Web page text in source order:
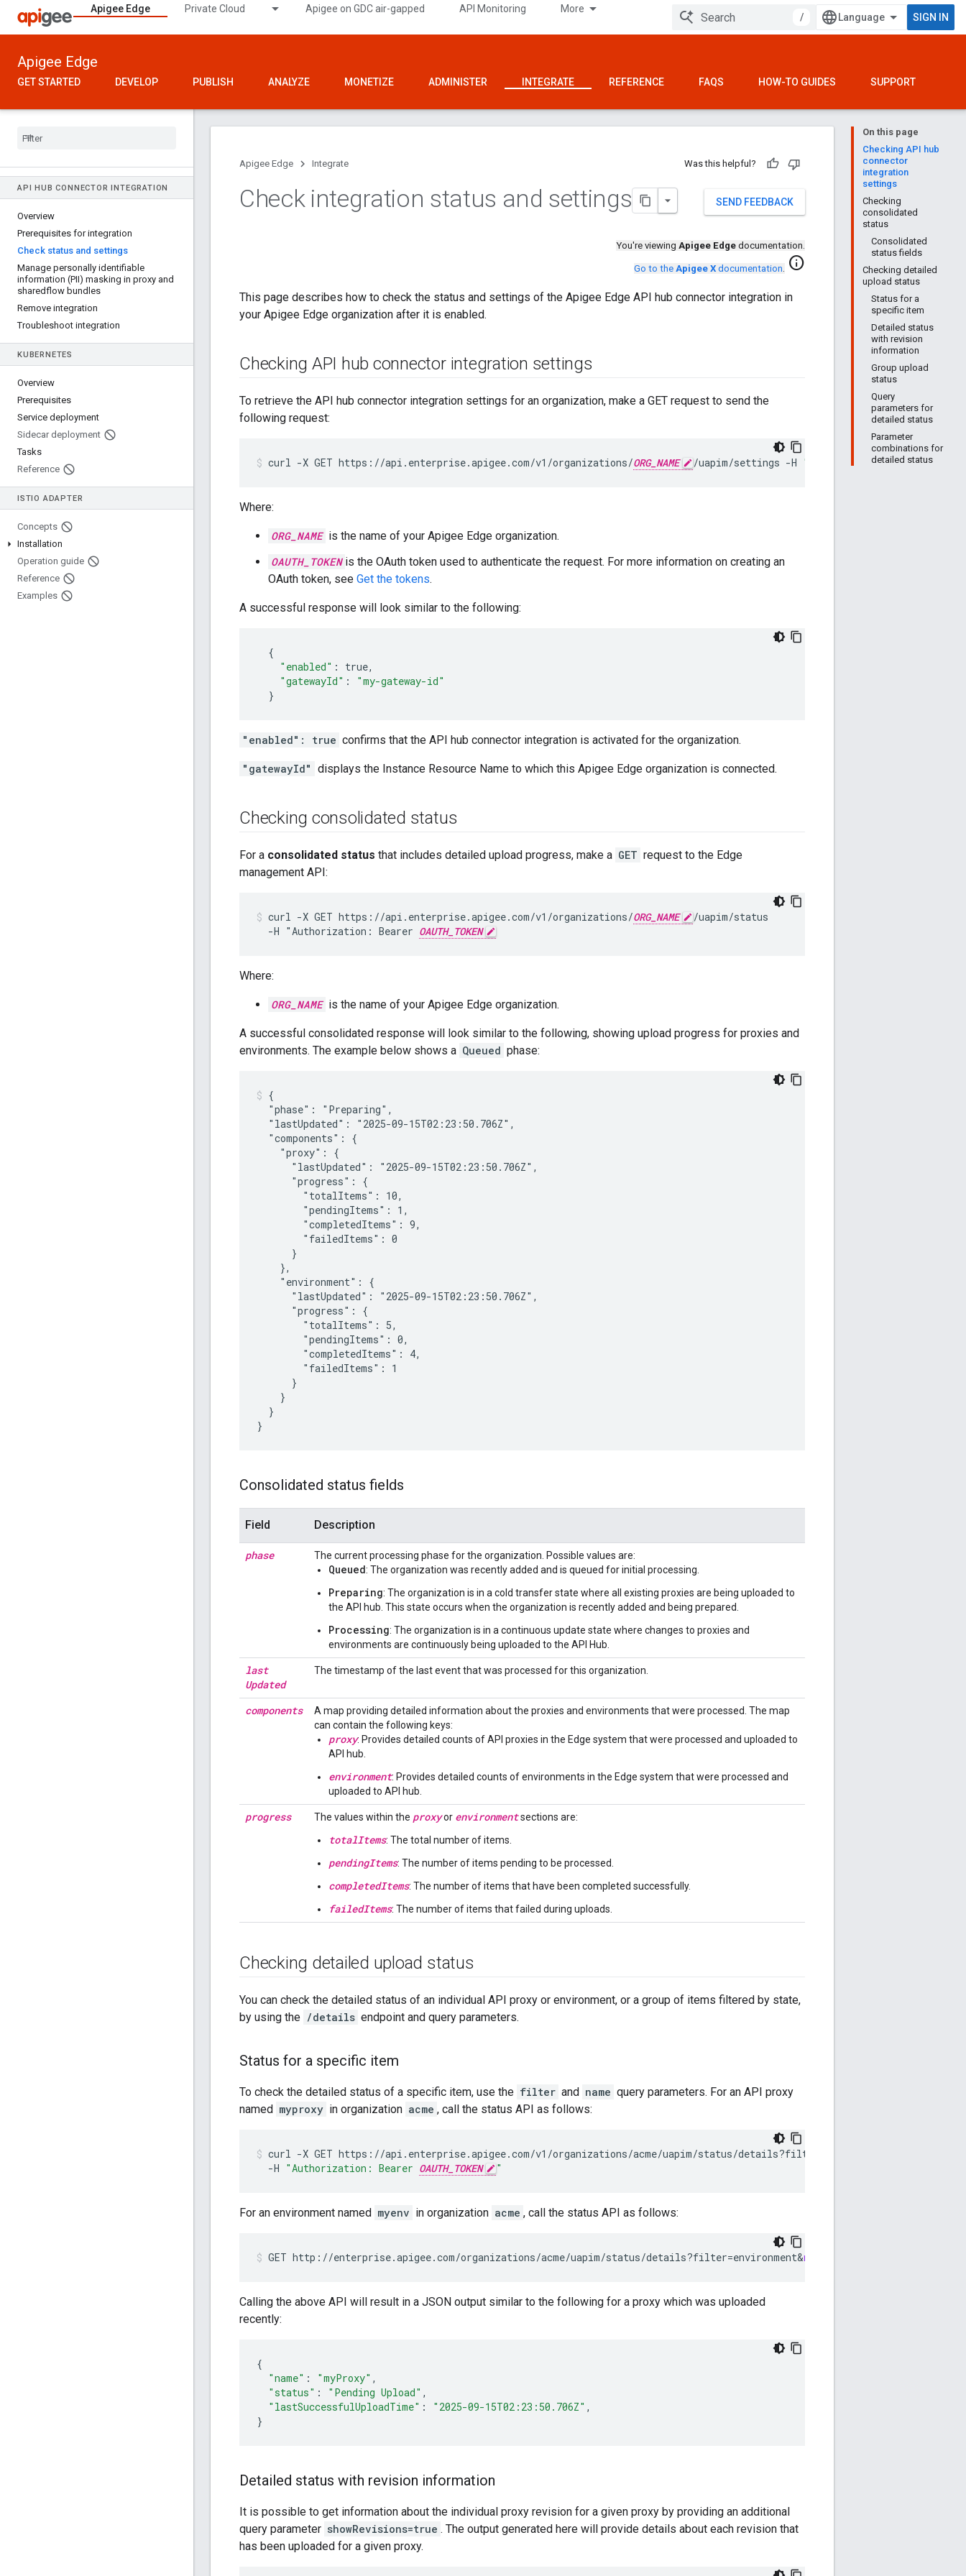
Apigee Edge Private Cloud Apigee on GDC air-gapped API Monitoring More
/ SIGN IN
Apigee Edge
GET STARTED DEVELOP PUBLISH ANALYZE MONETIZE ADMINISTER INTEGRATE REFERENCE FAQS HOW-TO GUIDES SUPPORT
API HUB CONNECTOR INTEGRATION
Overview
Prerequisites for integration
Check status and settings
Manage personally identifiable
information (PII) masking in proxy and
sharedflow bundles
Remove integration
Troubleshoot integration
KUBERNETES
Overview
Prerequisites
Service deployment
Sidecar deployment
Tasks
Reference
ISTIO ADAPTER
Concepts
Installation
Operation guide
Reference
Examples
On this page
Checking API hub
connector
integration
settings
Checking
consolidated
status
Consolidated
status fields
Checking detailed
upload status
Status for a
specific item
Detailed status
with revision
information
Group upload
status
Query
parameters for
detailed status
Parameter
combinations for
detailed status
Apigee Edge Integrate Was this helpful?
SEND FEEDBACK
Check integration status and settings
You're viewing Apigee Edge documentation.
Go to the Apigee X documentation. info
This page describes how to check the status and settings of the Apigee Edge API hub connector integration in
your Apigee Edge organization after it is enabled.
Checking API hub connector integration settings
To retrieve the API hub connector integration settings for an organization, make a GET request to send the
following request:
curl -X GET https://api.enterprise.apigee.com/v1/organizations/ORG_NAME /uapim/settings -H "Authorization: Bearer
Where:
ORG_NAME is the name of your Apigee Edge organization.
OAUTH_TOKEN is the OAuth token used to authenticate the request. For more information on creating an
OAuth token, see Get the tokens.
A successful response will look similar to the following:
{
"enabled" :
"gatewayId" :
"my-gateway-id"
}
"enabled": true confirms that the API hub connector integration is activated for the organization.
"gatewayId" displays the Instance Resource Name to which this Apigee Edge organization is connected.
Checking consolidated status
For a consolidated status that includes detailed upload progress, make a GET request to the Edge
management API:
curl -X GET https://api.enterprise.apigee.com/v1/organizations/ORG_NAME
/uapim/status
  -H "Authorization: Bearer
OAUTH_TOKEN
Where:
ORG_NAME is the name of your Apigee Edge organization.
A successful consolidated response will look similar to the following, showing upload progress for proxies and
environments. The example below shows a Queued phase:
{
  "phase": "Preparing",
  "lastUpdated": "2025-09-15T02:23:50.706Z",
  "components": {
    "proxy": {
      "lastUpdated": "2025-09-15T02:23:50.706Z",
      "progress": {
        "totalItems": 10,
        "pendingItems": 1,
        "completedItems": 9,
        "failedItems": 0
      }
    },
    "environment": {
      "lastUpdated": "2025-09-15T02:23:50.706Z",
      "progress": {
        "totalItems": 5,
        "pendingItems": 0,
        "completedItems": 4,
        "failedItems": 1
      }
    }
  }
Consolidated status fields
Field Description
phase The current processing phase for the organization. Possible values are:
Queued: The organization was recently added and is queued for initial processing.
Preparing: The organization is in a cold transfer state where all existing proxies are being uploaded to
the API hub. This state occurs when the organization is recently added and being prepared.
Processing: The organization is in a continuous update state where changes to proxies and
environments are continuously being uploaded to the API Hub.
last
Updated
The timestamp of the last event that was processed for this organization.
components
A map providing detailed information about the proxies and environments that were processed. The map
can contain the following keys:
proxy: Provides detailed counts of API proxies in the Edge system that were processed and uploaded to
API hub.
environment: Provides detailed counts of environments in the Edge system that were processed and
uploaded to API hub.
progress The values within the proxyor environmentsections are:
totalItems: The total number of items.
pendingItems: The number of items pending to be processed.
completedItems: The number of items that have been completed successfully.
failedItems: The number of items that failed during uploads.
Checking detailed upload status
You can check the detailed status of an individual API proxy or environment, or a group of items filtered by state,
by using the /details endpoint and query parameters.
Status for a specific item
To check the detailed status of a specific item, use the filter and name query parameters. For an API proxy
named myproxy in organization acme , call the status API as follows:
curl -X GET https://api.enterprise.apigee.com/v1/organizations/acme/uapim/status/details?filter
-H "Authorization: Bearer OAUTH_TOKEN "
For an environment named myenv in organization acme , call the status API as follows:
GET http://enterprise.apigee.com/organizations/acme/uapim/status/details?filter=environment&name
Calling the above API will result in a JSON output similar to the following for a proxy which was uploaded
recently:
{
"name" : "myProxy"
"status" : "Pending Upload"
"lastSuccessfulUploadTime" : "2025-09-15T02:23:50.706Z"
}
Detailed status with revision information
It is possible to get information about the individual proxy revision for a given proxy by providing an additional
query parameter showRevisions=true . The output generated here will provide details about each revision that
has been uploaded for a given proxy.